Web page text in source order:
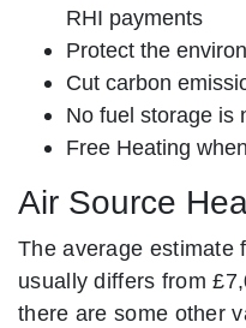
RHI payments
Protect the
Cut carbon
No fuel storage is
Free Heating
Air Source
The average estimate
usually differs from
there are some other